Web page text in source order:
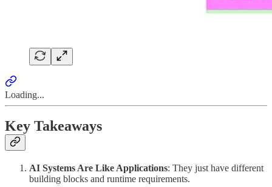
Loading...
Key Takeaways
AI Systems Are Like Applications: They just have different
building blocks and runtime requirements.